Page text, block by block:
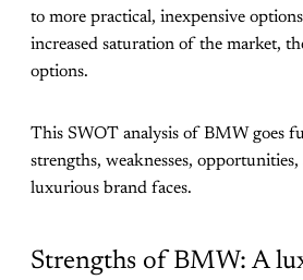
to more practical, inexpensive
increased saturation of the market,
options.
This SWOT analysis of BMW goes
strengths, weaknesses,
luxurious brand faces.
Strengths of BMW: A